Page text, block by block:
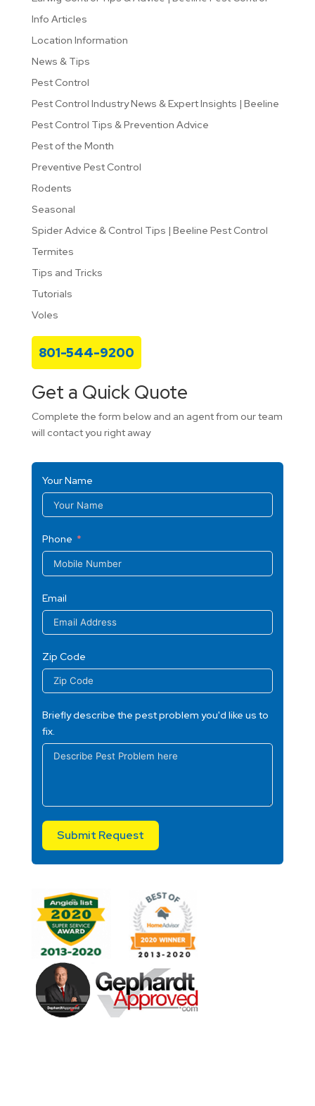
Info Articles
Location Information
News & Tips
Pest Control
Pest Control Industry News & Expert Insights | Beeline
Pest Control Tips & Prevention Advice
Pest of the Month
Preventive Pest Control
Rodents
Seasonal
Spider Advice & Control Tips | Beeline Pest Control
Termites
Tips and Tricks
Tutorials
Voles
801-544-9200
Get a Quick Quote
Complete the form below and an agent from our team
will contact you right away
Your Name
Phone
Email
Zip Code
Briefly describe the pest problem you'd like us to
fix.
Submit Request